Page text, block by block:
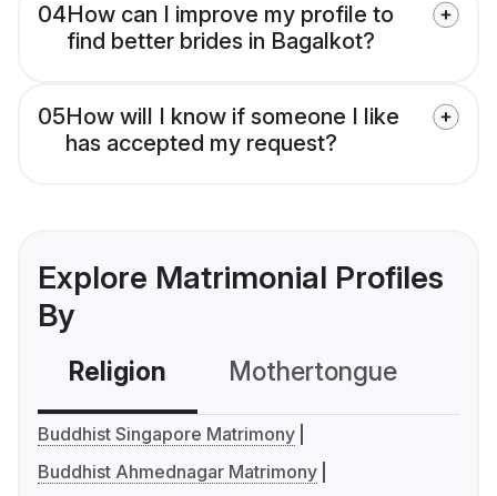
04How can I improve my profile to
find better brides in Bagalkot?
05How will I know if someone I like
has accepted my request?
Explore Matrimonial Profiles
By
Religion Mothertongue
Buddhist Singapore Matrimony
Buddhist Ahmednagar Matrimony